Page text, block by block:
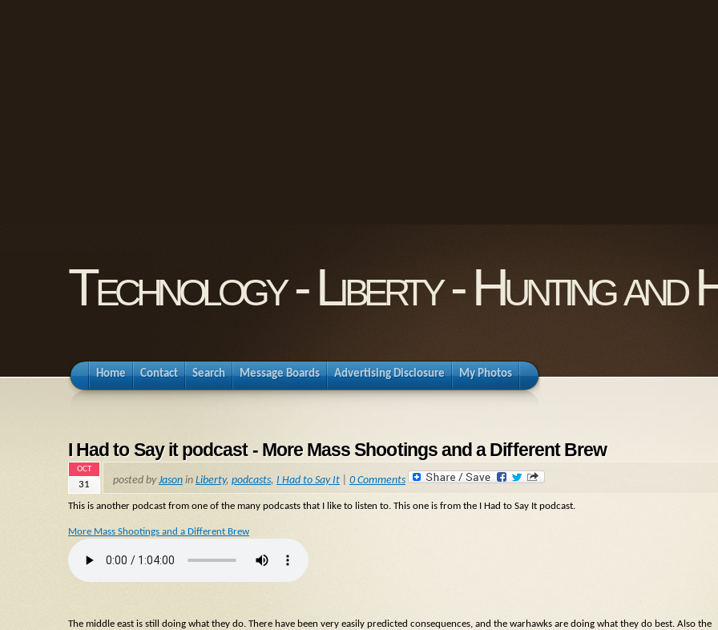
Technology - Liberty - Hunting and
Home Contact Search Message Boards Advertising Disclosure My Photos
I Had to Say it podcast - More Mass Shootings and a Different Brew
OCT
31 posted byJason in Liberty, podcasts, I Had to Say It 0 Comments
This is another podcast from one of the many podcasts that I like to listen to. This one is from the I Had to Say It podcast.
More Mass Shootings and a Different Brew
The middle east is still doing what they do. There have been very easily predicted consequences, and the warhawks are doing what they do best. Also the